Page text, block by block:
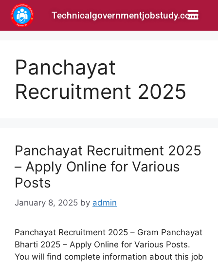
Technicalgovernmentjobstudy.com
Panchayat
Recruitment 2025
Panchayat Recruitment 2025
– Apply Online for Various
Posts
January 8, 2025 by admin
Panchayat Recruitment 2025 – Gram Panchayat
Bharti 2025 – Apply Online for Various Posts.
You will find complete information about this job